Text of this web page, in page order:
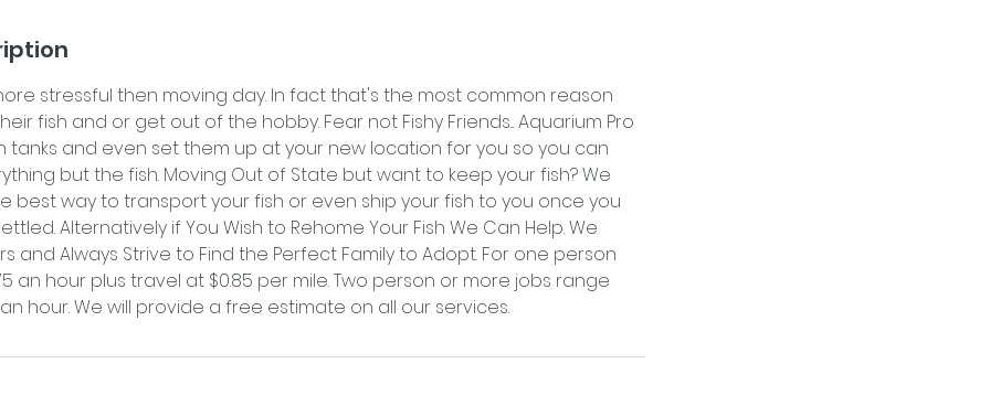
stressful then moving day. In fact that's the most common reason
fish and or get out of the hobby. Fear not Fishy Friends... Aquarium Pro
tanks and even set them up at your new location for you so you can
but the fish. Moving Out of State but want to keep your fish? We
best way to transport your fish or even ship your fish to you once you
Alternatively if You Wish to Rehome Your Fish We Can Help. We
and Always Strive to Find the Perfect Family to Adopt. For one person
an hour plus travel at $0.85 per mile. Two person or more jobs range
an hour. We will provide a free estimate on all our services.